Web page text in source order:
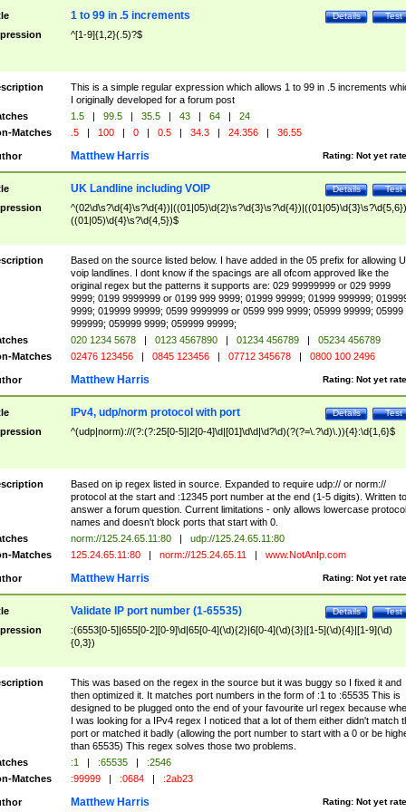
Test
Details
1 to 99 in .5 increments
^[1-9]{1,2}(.5)?$
This is a simple regular expression which allows 1 to 99 in .5 increments
I originally developed for a forum post
1.5 | 99.5 | 35.5 | 43 | 64 |
24
Matches
.5 | 100 | 0 | 0.5 | 34.3 | 24.356 | 36.55
Rating: Not yet
Matthew Harris
Test
Details
UK Landline including VOIP
((01|05)\d{4}\s?\d{4,5})$
Based on the source listed below. I have added in the 05 prefix for allowing
voip landlines. I dont know if the spacings are all ofcom approved like the
original regex but the patterns it supports are: 029 99999999 or 029 9999
9999; 0199 9999999 or 0199 999 9999; 01999 99999; 01999 999999;
9999; 019999 99999; 0599 9999999 or 0599 999 9999; 05999 99999; 05999
999999; 059999 9999; 059999 99999;
020 1234 5678 | 0123 4567890 | 01234 456789 |
05234 456789
Matches
02476 123456 | 0845 123456 | 07712 345678 | 0800 100 2496
Rating: Not yet
Matthew Harris
Test
Details
IPv4, udp/norm protocol with port
^(udp|norm)://(?:(?:25[0-5]|2[0-4]\d|[01]\d\d|\d?\d)(?(?=\.?\d)\.)){4}:\d{1,6}$
Based on ip regex listed in source. Expanded to require udp:// or norm://
protocol at the start and :12345 port number at the end (1-5 digits). Written to
answer a forum question. Current limitations - only allows lowercase protocol
names and doesn't block ports that start with 0.
norm://125.24.65.11:80 |
udp://125.24.65.11:80
Matches
125.24.65.11:80 | norm://125.24.65.11 | www.NotAnIp.com
Rating: Not yet
Matthew Harris
Test
Details
Validate IP port number (1-65535)
:(6553[0-5]|655[0-2][0-9]\d|65[0-4](\d){2}|6[0-4](\d){3}|[1-5](\d){4}|[1-9](\d)
{0,3})
This was based on the regex in the source but it was buggy so I fixed it and
then optimized it. It matches port numbers in the form of :1 to :65535 This is
designed to be plugged onto the end of your favourite url regex because
I was looking for a IPv4 regex I noticed that a lot of them either didn't match
port or matched it badly (allowing the port number to start with a 0 or be
than 65535) This regex solves those two problems.
:1 | :65535 |
:2546
Matches
:99999 | :0684 | :2ab23
Rating: Not yet
Matthew Harris